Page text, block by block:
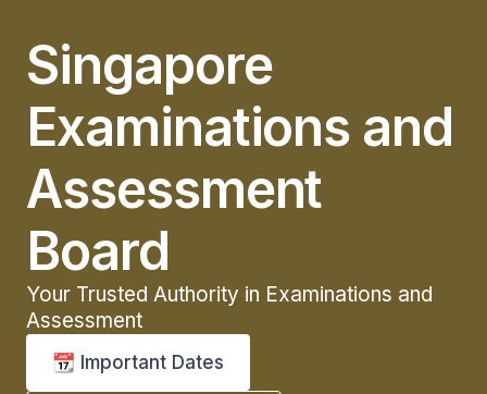
Singapore
Examinations and
Assessment
Board
Your Trusted Authority in Examinations and
Assessment
📆 Important Dates